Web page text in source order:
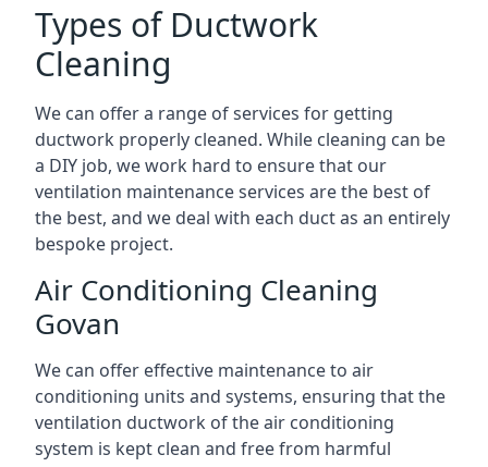
Types of Ductwork
Cleaning
We can offer a range of services for getting
ductwork properly cleaned. While cleaning can be
a DIY job, we work hard to ensure that our
ventilation maintenance services are the best of
the best, and we deal with each duct as an entirely
bespoke project.
Air Conditioning Cleaning
Govan
We can offer effective maintenance to air
conditioning units and systems, ensuring that the
ventilation ductwork of the air conditioning
system is kept clean and free from harmful